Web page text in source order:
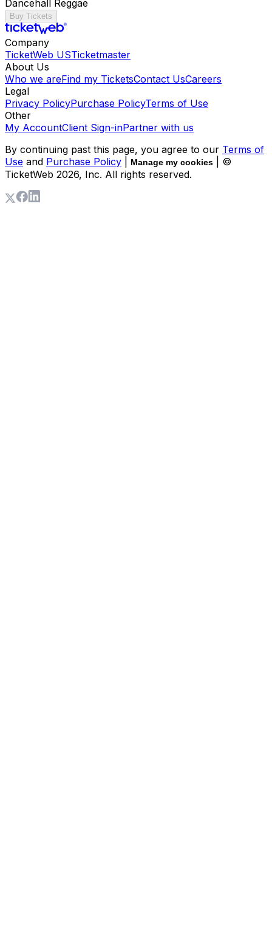
Dancehall Reggae
Buy Tickets
Company
TicketWeb USTicketmaster
About Us
Who we areFind my TicketsContact UsCareers
Legal
Privacy PolicyPurchase PolicyTerms of Use
Other
My AccountClient Sign-inPartner with us
By continuing past this page, you agree to our Terms of
Use and Purchase Policy Manage my cookies
| ©
TicketWeb 2026, Inc. All rights reserved.